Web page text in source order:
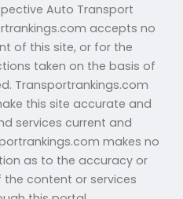
Auto Transport
accepts no
of this site, or for the
taken on the basis of
Transportrankings.com
this site accurate and
services current and
makes no
as to the accuracy or
content or services